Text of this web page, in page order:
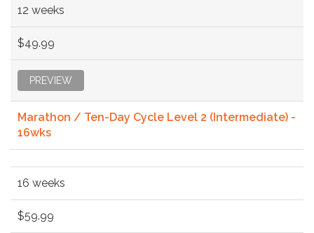
12 weeks
$49.99
PREVIEW
Marathon / Ten-Day Cycle Level 2 (Intermediate) -
16wks
16 weeks
$59.99